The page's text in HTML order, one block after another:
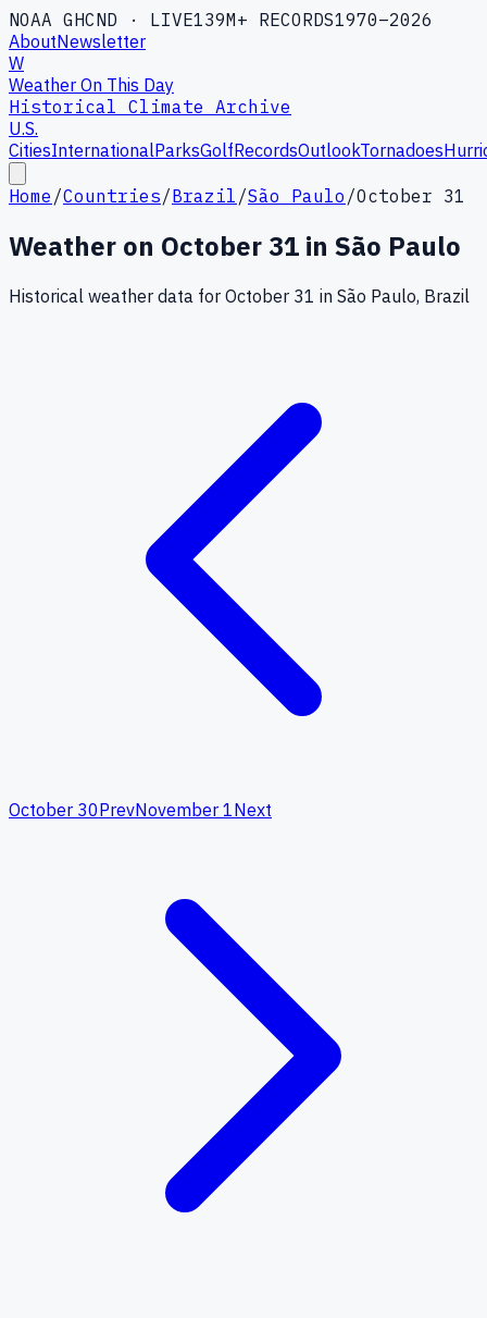
NOAA GHCND · LIVE139M+ RECORDS1970–2026
AboutNewsletter
W
Weather On This Day
Historical Climate Archive
U.S.
CitiesInternationalParksGolfRecordsOutlookTornadoes
Home /Countries/Brazil /São Paulo /October 31
Weather on October31 in São Paulo
Historical weather data for October 31 in São Paulo, Brazil
October 30PrevNovember 1Next